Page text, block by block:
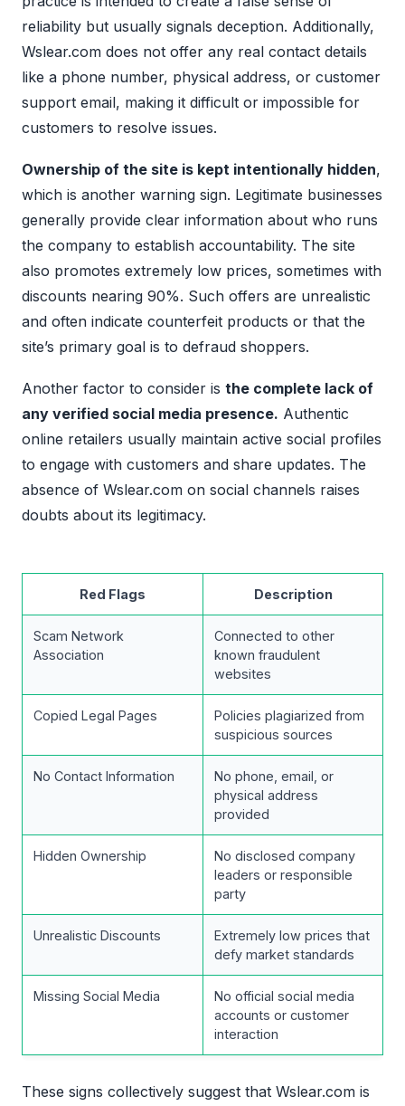
reliability but usually signals deception. Additionally,
Wslear.com does not offer any real contact details
like a phone number, physical address, or customer
support email, making it difficult or impossible for
customers to resolve issues.
Ownership of the site is kept intentionally hidden,
which is another warning sign. Legitimate businesses
generally provide clear information about who runs
the company to establish accountability. The site
also promotes extremely low prices, sometimes with
discounts nearing 90%. Such offers are unrealistic
and often indicate counterfeit products or that the
site’s primary goal is to defraud shoppers.
Another factor to consider is the complete lack of
any verified social media presence. Authentic
online retailers usually maintain active social profiles
to engage with customers and share updates. The
absence of Wslear.com on social channels raises
doubts about its legitimacy.
Red Flags Description
Scam Network
Association
Connected to other
known fraudulent
websites
Copied Legal Pages
Policies plagiarized from
suspicious sources
No Contact Information
No phone, email, or
physical address
provided
Hidden Ownership
No disclosed company
leaders or responsible
party
Unrealistic Discounts
Extremely low prices that
defy market standards
Missing Social Media
No official social media
accounts or customer
interaction
These signs collectively suggest that Wslear.com is